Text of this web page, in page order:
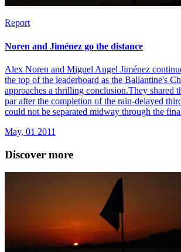
Report
Noren and Jiménez go the distance
Alex Noren and Miguel Angel Jiménez
the top of the leaderboard as the Ballantine's
approaches a thrilling conclusion.They shared
par after the completion of the rain-delayed
could not be separated midway through the
May, 01 2011
Discover more